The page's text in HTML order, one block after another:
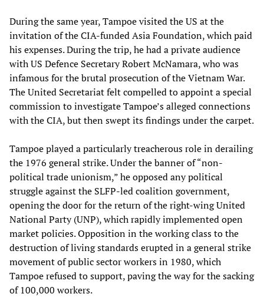
During the same year, Tampoe visited the US at the
invitation of the CIA-funded Asia Foundation, which paid
his expenses. During the trip, he had a private audience
with US Defence Secretary Robert McNamara, who was
infamous for the brutal prosecution of the Vietnam War.
The United Secretariat felt compelled to appoint a special
commission to investigate Tampoe’s alleged connections
with the CIA, but then swept its findings under the carpet.
Tampoe played a particularly treacherous role in derailing
the 1976 general strike. Under the banner of “non-
political trade unionism,” he opposed any political
struggle against the SLFP-led coalition government,
opening the door for the return of the right-wing United
National Party (UNP), which rapidly implemented open
market policies. Opposition in the working class to the
destruction of living standards erupted in a general strike
movement of public sector workers in 1980, which
Tampoe refused to support, paving the way for the sacking
of 100,000 workers.